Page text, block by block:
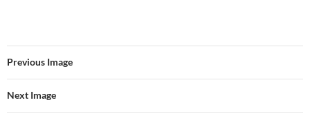
Previous Image
Next Image